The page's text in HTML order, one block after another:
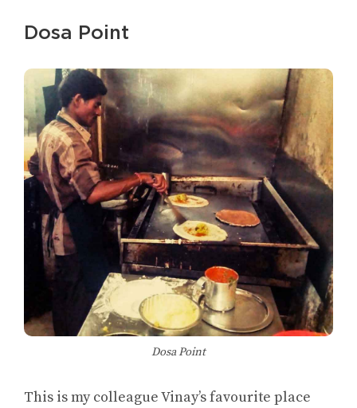
Dosa Point
Dosa Point
This is my colleague Vinay’s favourite place